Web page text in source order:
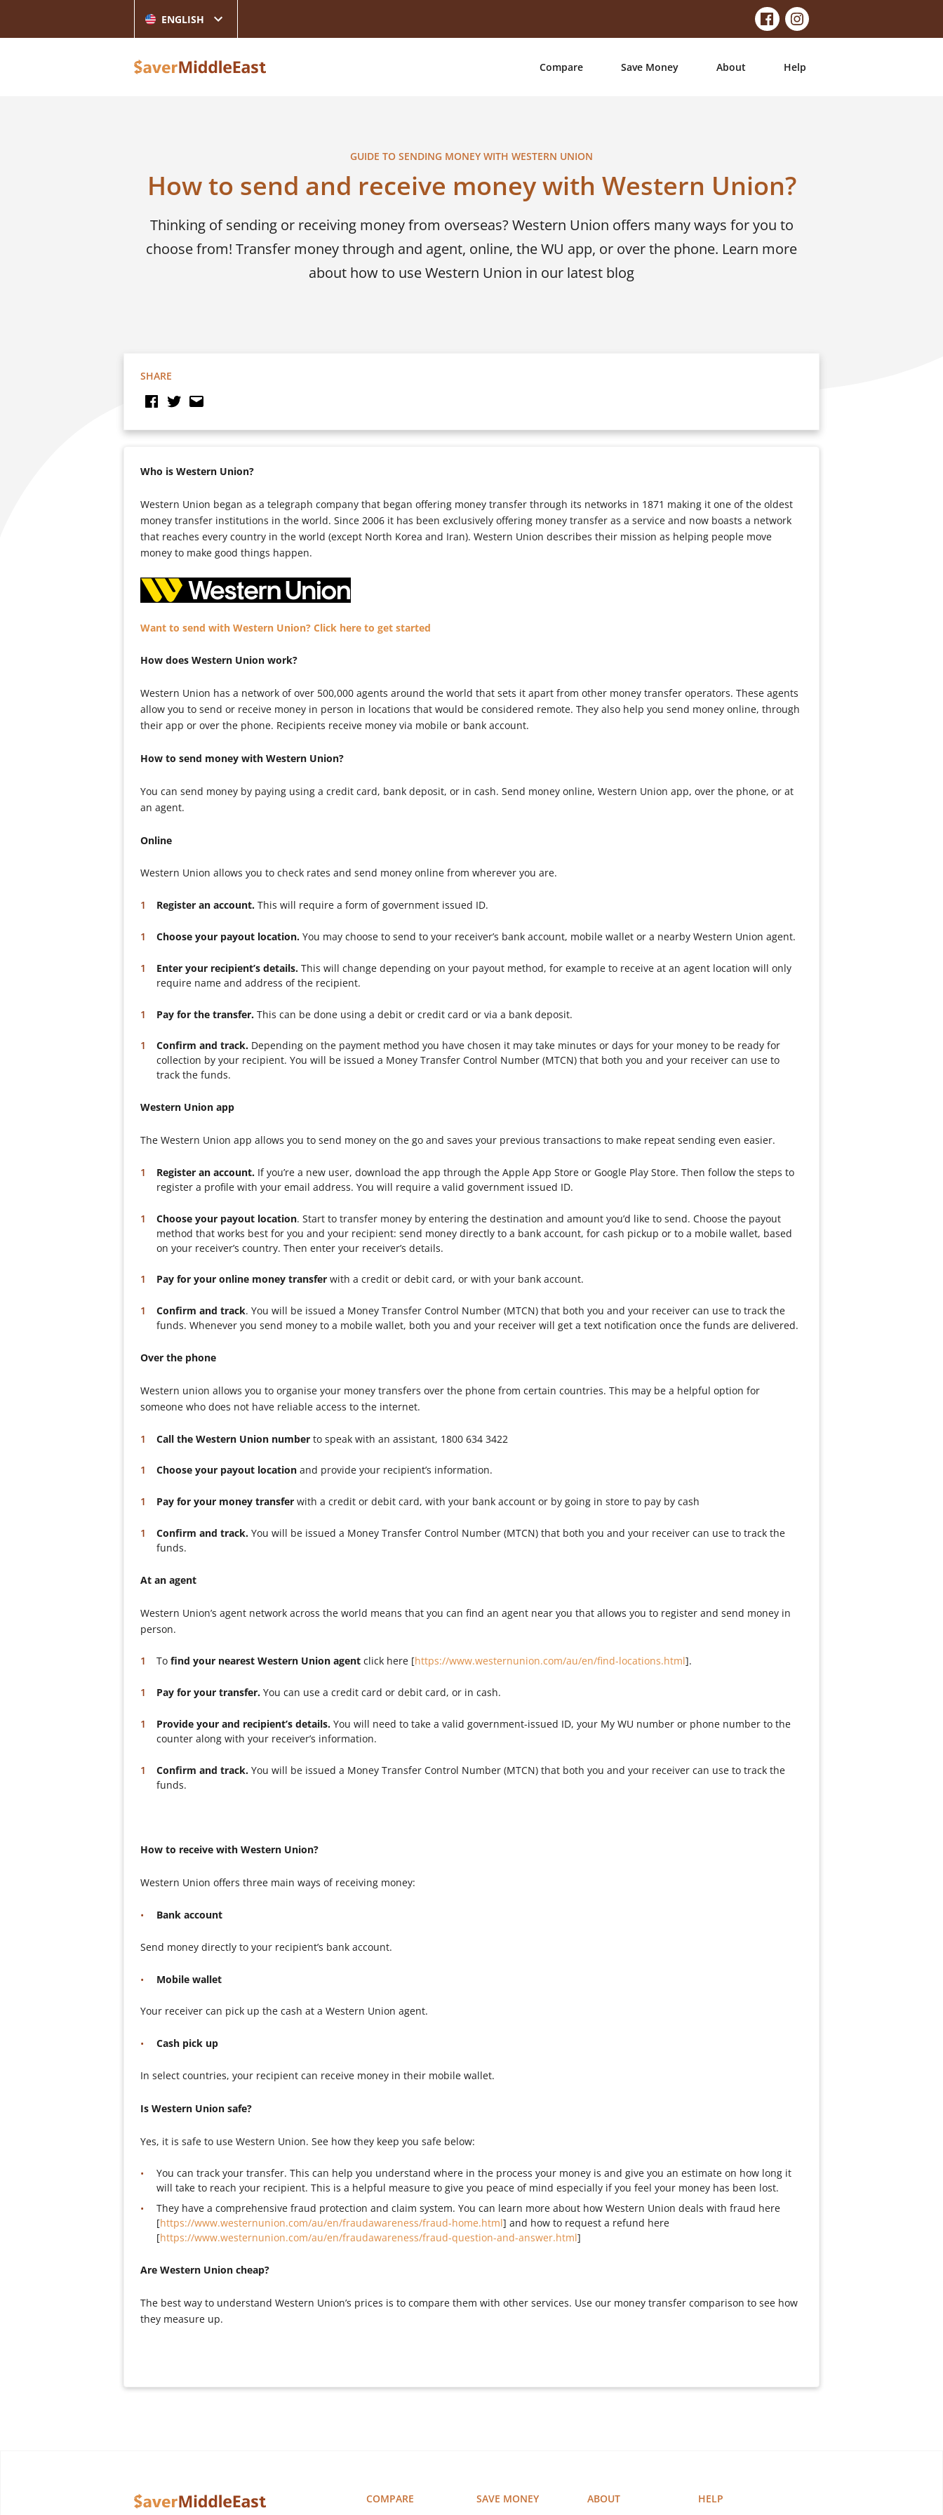
ENGLISH
Compare Save Money About Help
GUIDE TO SENDING MONEY WITH WESTERN UNION
How to send and receive money with Western Union?
Thinking of sending or receiving money from overseas? Western Union offers many ways for you to
choose from! Transfer money through and agent, online, the WU app, or over the phone. Learn more
about how to use Western Union in our latest blog
SHARE
Who is Western Union?
Western Union began as a telegraph company that began offering money transfer through its networks in 1871 making it one of the oldest
money transfer institutions in the world. Since 2006 it has been exclusively offering money transfer as a service and now boasts a network
that reaches every country in the world (except North Korea and Iran). Western Union describes their mission as helping people move
money to make good things happen.
Want to send with Western Union? Click here to get started
How does Western Union work?
Western Union has a network of over 500,000 agents around the world that sets it apart from other money transfer operators. These agents
allow you to send or receive money in person in locations that would be considered remote. They also help you send money online, through
their app or over the phone. Recipients receive money via mobile or bank account.
How to send money with Western Union?
You can send money by paying using a credit card, bank deposit, or in cash. Send money online, Western Union app, over the phone, or at
an agent.
Online
Western Union allows you to check rates and send money online from wherever you are.
Register an account. This will require a form of government issued ID.
Choose your payout location. You may choose to send to your receiver’s bank account, mobile wallet or a nearby Western Union agent.
Enter your recipient’s details. This will change depending on your payout method, for example to receive at an agent location will only
require name and address of the recipient.
Pay for the transfer. This can be done using a debit or credit card or via a bank deposit.
Confirm and track. Depending on the payment method you have chosen it may take minutes or days for your money to be ready for
collection by your recipient. You will be issued a Money Transfer Control Number (MTCN) that both you and your receiver can use to
track the funds.
Western Union app
The Western Union app allows you to send money on the go and saves your previous transactions to make repeat sending even easier.
Register an account. If you’re a new user, download the app through the Apple App Store or Google Play Store. Then follow the steps to
register a profile with your email address. You will require a valid government issued ID.
Choose your payout location. Start to transfer money by entering the destination and amount you’d like to send. Choose the payout
method that works best for you and your recipient: send money directly to a bank account, for cash pickup or to a mobile wallet, based
on your receiver’s country. Then enter your receiver’s details.
Pay for your online money transfer with a credit or debit card, or with your bank account.
Confirm and track. You will be issued a Money Transfer Control Number (MTCN) that both you and your receiver can use to track the
funds. Whenever you send money to a mobile wallet, both you and your receiver will get a text notification once the funds are delivered.
Over the phone
Western union allows you to organise your money transfers over the phone from certain countries. This may be a helpful option for
someone who does not have reliable access to the internet.
Call the Western Union number to speak with an assistant, 1800 634 3422
Choose your payout location and provide your recipient’s information.
Pay for your money transfer with a credit or debit card, with your bank account or by going in store to pay by cash
Confirm and track. You will be issued a Money Transfer Control Number (MTCN) that both you and your receiver can use to track the
funds.
At an agent
Western Union’s agent network across the world means that you can find an agent near you that allows you to register and send money in
person.
To find your nearest Western Union agent click here [https://www.westernunion.com/au/en/find-locations.html].
Pay for your transfer. You can use a credit card or debit card, or in cash.
Provide your and recipient’s details. You will need to take a valid government-issued ID, your My WU number or phone number to the
counter along with your receiver’s information.
Confirm and track. You will be issued a Money Transfer Control Number (MTCN) that both you and your receiver can use to track the
funds.
How to receive with Western Union?
Western Union offers three main ways of receiving money:
Bank account
Send money directly to your recipient’s bank account.
Mobile wallet
Your receiver can pick up the cash at a Western Union agent.
Cash pick up
In select countries, your recipient can receive money in their mobile wallet.
Is Western Union safe?
Yes, it is safe to use Western Union. See how they keep you safe below:
You can track your transfer. This can help you understand where in the process your money is and give you an estimate on how long it
will take to reach your recipient. This is a helpful measure to give you peace of mind especially if you feel your money has been lost.
They have a comprehensive fraud protection and claim system. You can learn more about how Western Union deals with fraud here
[https://www.westernunion.com/au/en/fraudawareness/fraud-home.html] and how to request a refund here
[https://www.westernunion.com/au/en/fraudawareness/fraud-question-and-answer.html]
Are Western Union cheap?
The best way to understand Western Union’s prices is to compare them with other services. Use our money transfer comparison to see how
they measure up.
COMPARE SAVE MONEY ABOUT HELP